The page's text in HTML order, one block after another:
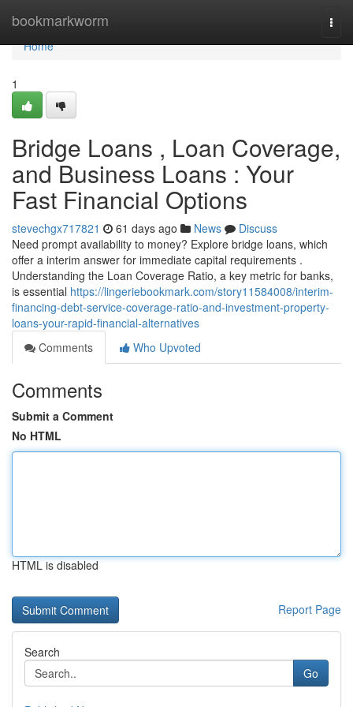
bookmarkworm
Home
Home
1
Bridge Loans , Loan Coverage,
and Business Loans : Your
Fast Financial Options
stevechgx717821 61 days ago News
Discuss
Need prompt availability to money? Explore bridge loans, which
offer a interim answer for immediate capital requirements .
Understanding the Loan Coverage Ratio, a key metric for banks,
is essential https://lingeriebookmark.com/story11584008/interim-
financing-debt-service-coverage-ratio-and-investment-property-
loans-your-rapid-financial-alternatives
Comments
Who Upvoted
Comments
Submit a Comment
No HTML
HTML is disabled
Report Page
Search
Go